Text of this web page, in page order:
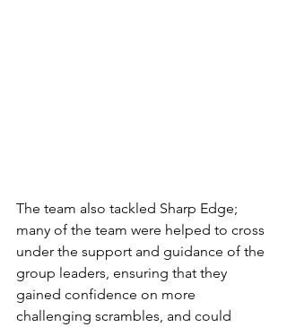
The team also tackled Sharp Edge;
many of the team were helped to cross
under the support and guidance of the
group leaders, ensuring that they
gained confidence on more
challenging scrambles, and could